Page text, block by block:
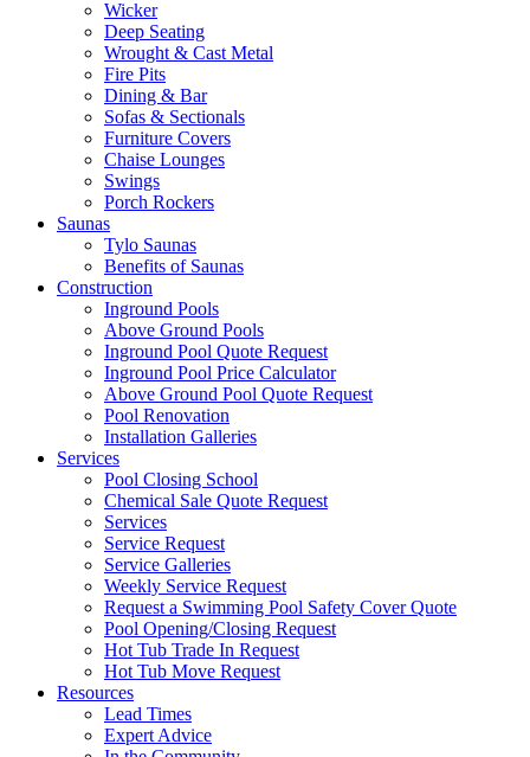
Wicker
Deep Seating
Wrought & Cast Metal
Fire Pits
Dining & Bar
Sofas & Sectionals
Furniture Covers
Chaise Lounges
Swings
Porch Rockers
Saunas
Tylo Saunas
Benefits of Saunas
Construction
Inground Pools
Above Ground Pools
Inground Pool Quote Request
Inground Pool Price Calculator
Above Ground Pool Quote Request
Pool Renovation
Installation Galleries
Services
Pool Closing School
Chemical Sale Quote Request
Services
Service Request
Service Galleries
Weekly Service Request
Request a Swimming Pool Safety Cover Quote
Pool Opening/Closing Request
Hot Tub Trade In Request
Hot Tub Move Request
Resources
Lead Times
Expert Advice